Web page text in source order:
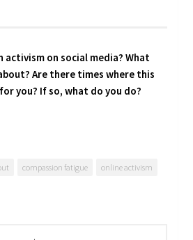
activism on social media? What
Are there times where this
you? If so, what do you do?
compassion fatigue
online activism